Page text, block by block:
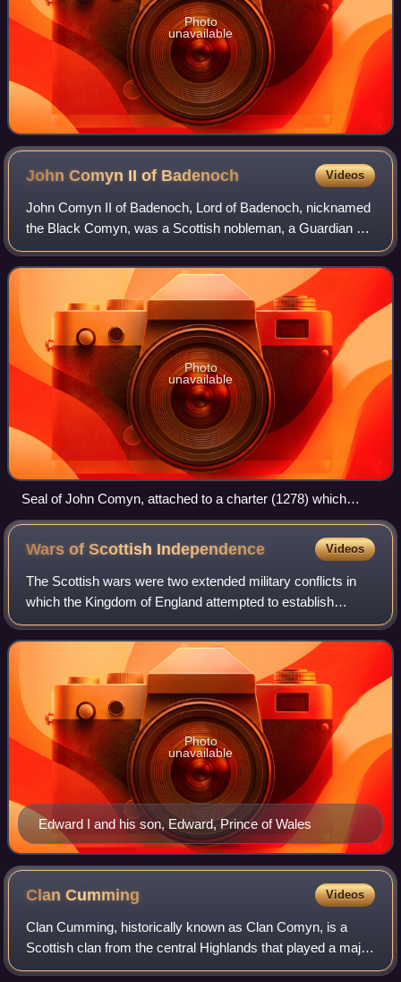
Photo
unavailable
John Comyn II of Badenoch Videos
John Comyn II of Badenoch, Lord of Badenoch, nicknamed
the Black Comyn, was a Scottish nobleman, a Guardian of
Scotland, and one of the six Regents for Margaret, Maid of
Norway. His father was John Co
Photo
unavailable
Seal of John Comyn, attached to a charter (1278) which
granted use of a road through his forest to Inchaffray Abbey.
Wars of Scottish Independence Videos
The Scottish wars were two extended military conflicts in
which the Kingdom of England attempted to establish
control over the Kingdom of Scotland. In spite of significant
temporary successes, the Eng
Edward I and his son, Edward, Prince of Wales
Photo
unavailable
ClanCumming Videos
Clan Cumming, historically known as Clan Comyn, is a
Scottish clan from the central Highlands that played a major
role in the history of 13th-century Scotland and in the Wars